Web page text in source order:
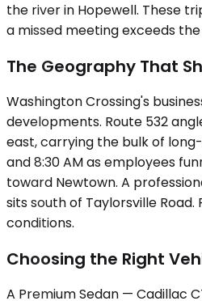
the river in Hopewell. These
a missed meeting exceeds
The Geography That
Washington Crossing's
developments. Route 532
east, carrying the bulk of
and 8:30 AM as employees
toward Newtown. A
sits south of Taylorsville
conditions.
Choosing the Right
A Premium Sedan — Cadillac